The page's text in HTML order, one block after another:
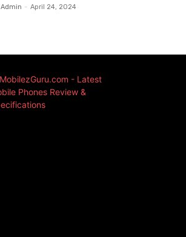
Admin - April 24, 2024